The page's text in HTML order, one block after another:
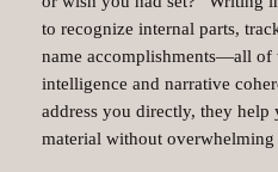
to recognize internal parts,
name accomplishments—all of
intelligence and narrative
address you directly, they
material without overwhelming